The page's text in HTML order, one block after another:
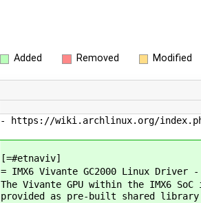
Added Removed Modified
- https://wiki.archlinux.org/
[=#etnaviv]
= IMX6 Vivante GC2000 Linux Driver
The Vivante GPU within the IMX6
provided as pre-built shared